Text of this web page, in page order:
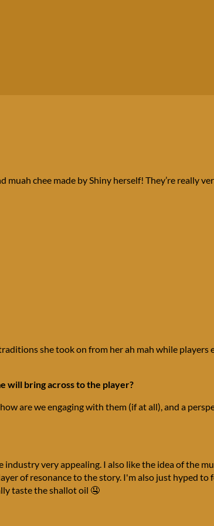
muah chee made by Shiny herself! They’re really
she took on from her ah mah while players
will bring across to the player?
are we engaging with them (if at all), and a
very appealing. I also like the idea of the
of resonance to the story. I'm also just hyped to
taste the shallot oil 🤤